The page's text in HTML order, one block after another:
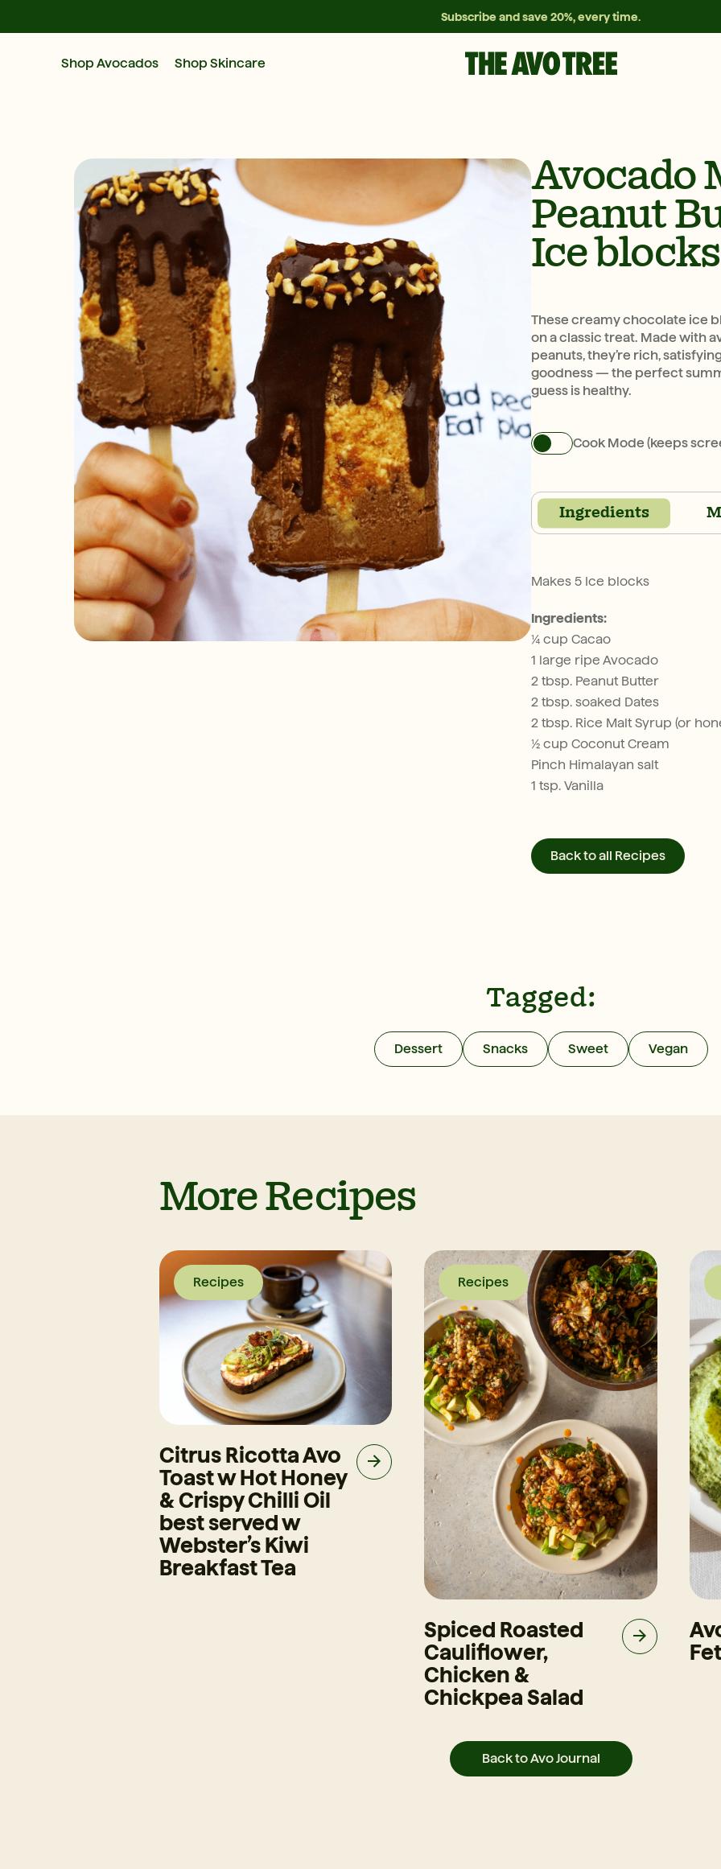
Subscribe and save 20%, every time.
Shop Avocados Shop Skincare
Avocado
Peanut
Ice blocks
These creamy chocolate ice
on a classic treat. Made with
peanuts, they’re rich,
goodness — the perfect
guess is healthy.
Cook Mode (keeps
Ingredients
Makes 5 Ice blocks
Ingredients:
¼ cup Cacao
1 large ripe Avocado
2 tbsp. Peanut Butter
2 tbsp. soaked Dates
2 tbsp. Rice Malt Syrup (or
½ cup Coconut Cream
Pinch Himalayan salt
1 tsp. Vanilla
Back to all Recipes
Tagged:
Dessert Snacks Sweet Vegan
More Recipes
Recipes
Citrus Ricotta Avo
Toast w Hot Honey
& Crispy Chilli Oil
best served w
Webster’s Kiwi
Breakfast Tea
Recipes
Spiced Roasted
Cauliflower,
Chicken &
Chickpea Salad
Back to Avo Journal